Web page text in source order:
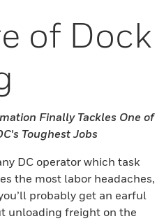
of Dock
Finally Tackles One of
Toughest Jobs
DC operator which task
the most labor headaches,
probably get an earful
unloading freight on the